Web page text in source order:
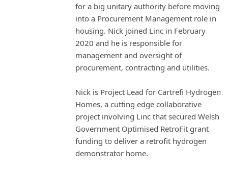
for a big unitary authority before moving
into a Procurement Management role in
housing. Nick joined Linc in February
2020 and he is responsible for
management and oversight of
procurement, contracting and utilities.
Nick is Project Lead for Cartrefi Hydrogen
Homes, a cutting edge collaborative
project involving Linc that secured Welsh
Government Optimised RetroFit grant
funding to deliver a retrofit hydrogen
demonstrator home.